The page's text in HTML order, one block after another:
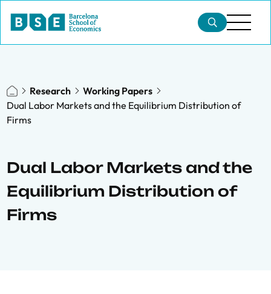
Research
Working Papers
Dual Labor Markets and the Equilibrium Distribution of
Firms
Dual Labor Markets and the
Equilibrium Distribution of
Firms